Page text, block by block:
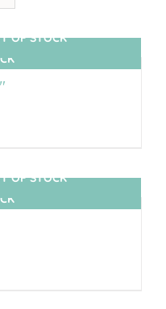
OF STOCK
OF STOCK